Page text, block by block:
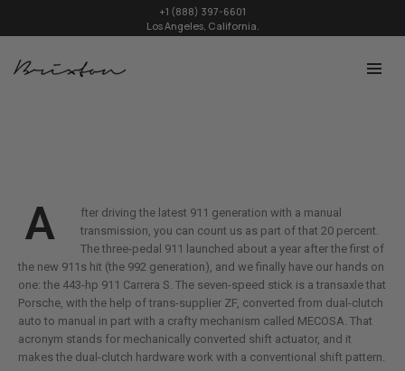
+1 (888) 397-6601
Los Angeles, California.
A
fter driving the latest 911 generation with a manual
transmission, you can count us as part of that 20 percent.
The three-pedal 911 launched about a year after the first of
the new 911s hit (the 992 generation), and we finally have our hands on
one: the 443-hp 911 Carrera S. The seven-speed stick is a transaxle that
Porsche, with the help of trans-supplier ZF, converted from dual-clutch
auto to manual in part with a crafty mechanism called MECOSA. That
acronym stands for mechanically converted shift actuator, and it
makes the dual-clutch hardware work with a conventional shift pattern.